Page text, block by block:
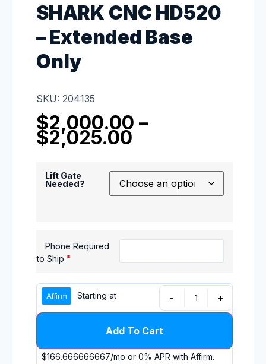
SHARK CNC HD520
– Extended Base
Only
SKU: 204135
$2,000.00 –
$2,025.00
Lift Gate
Needed?
Phone Required
to Ship *
- +
Add To Cart
Starting at
$166.666666667/mo or 0% APR with Affirm.